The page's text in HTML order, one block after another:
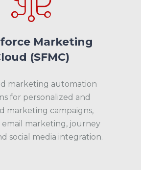
Marketing
(SFMC)
marketing automation
for personalized and
marketing campaigns,
marketing, journey
social media integration.